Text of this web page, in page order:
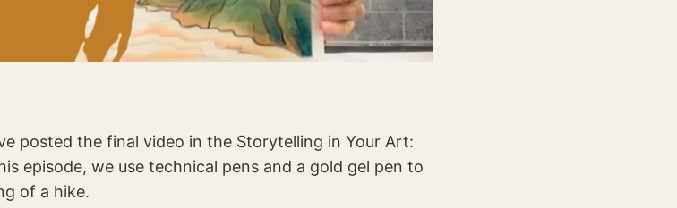
posted the final video in the Storytelling in Your Art:
episode, we use technical pens and a gold gel pen to
of a hike.